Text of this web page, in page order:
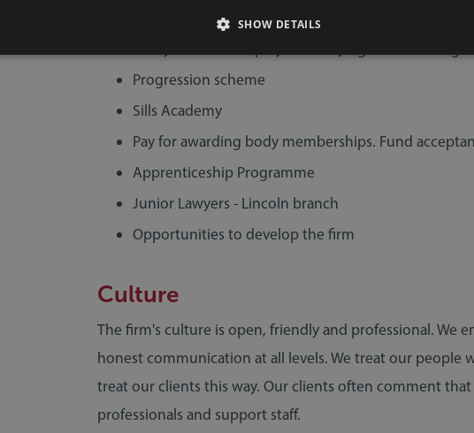
Management Training Course with Lincoln University
Study leave for employees studying with Learning
Progression scheme
Sills Academy
Pay for awarding body memberships. Fund
Apprenticeship Programme
Junior Lawyers - Lincoln branch
Opportunities to develop the firm
Culture
The firm's culture is open, friendly and professional. We
honest communication at all levels. We treat our
treat our clients this way. Our clients often comment
professionals and support staff.
SHOW DETAILS